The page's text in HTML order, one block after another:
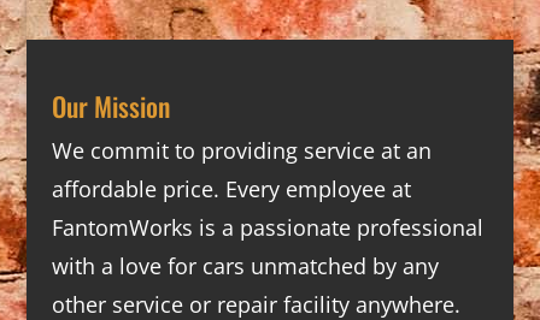
Our Mission
We commit to providing service at an
affordable price. Every employee at
FantomWorks is a passionate professional
with a love for cars unmatched by any
other service or repair facility anywhere.